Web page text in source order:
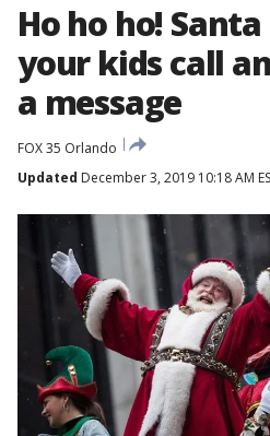
Ho ho ho!
your kids call
a message
FOX 35 Orlando
Updated December 3, 2019 10:18 AM